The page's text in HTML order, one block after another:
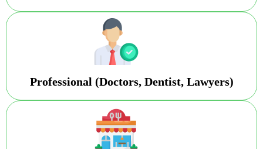
Professional (Doctors, Dentist, Lawyers)